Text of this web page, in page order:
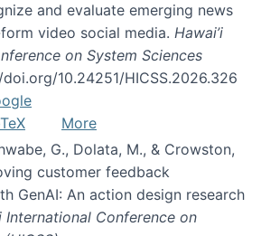
and evaluate emerging news
video social media. Hawai’i
on System Sciences
10.24251/HICSS.2026.326
More
G., Dolata, M., & Crowston,
customer feedback
GenAI: An action design research
International Conference on